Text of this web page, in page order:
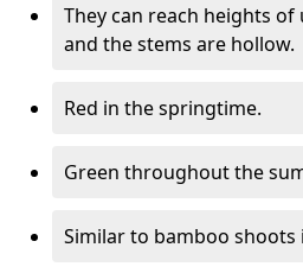
They can reach heights of
and the stems are hollow.
Red in the springtime.
Green throughout the
Similar to bamboo shoots